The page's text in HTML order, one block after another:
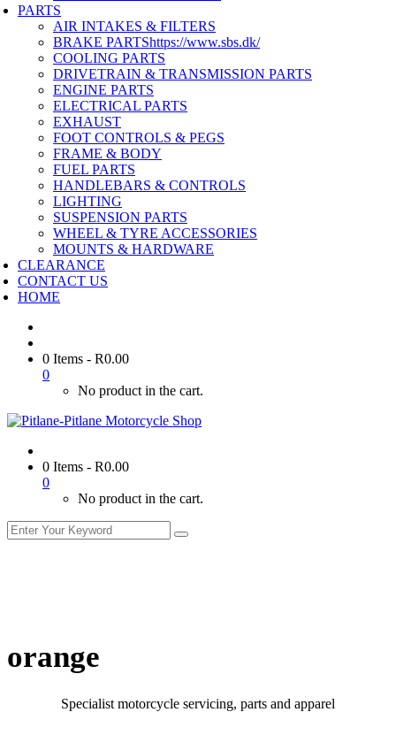
PARTS
AIR INTAKES & FILTERS
BRAKE PARTShttps://www.sbs.dk/
COOLING PARTS
DRIVETRAIN & TRANSMISSION PARTS
ENGINE PARTS
ELECTRICAL PARTS
EXHAUST
FOOT CONTROLS & PEGS
FRAME & BODY
FUEL PARTS
HANDLEBARS & CONTROLS
LIGHTING
SUSPENSION PARTS
WHEEL & TYRE ACCESSORIES
MOUNTS & HARDWARE
CLEARANCE
CONTACT US
HOME
0 Items - R0.00
0
No product in the cart.
0 Items - R0.00
0
No product in the cart.
orange
Specialist motorcycle servicing, parts and apparel